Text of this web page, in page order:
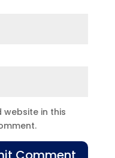
website in this